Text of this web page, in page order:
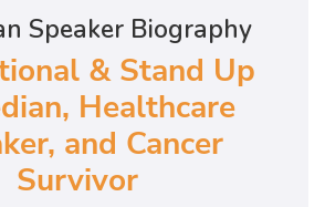
Speaker Biography
& Stand Up
Healthcare
and Cancer
Survivor